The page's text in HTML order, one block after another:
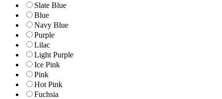
Slate Blue
Blue
Navy Blue
Purple
Lilac
Light Purple
Ice Pink
Pink
Hot Pink
Fuchsia